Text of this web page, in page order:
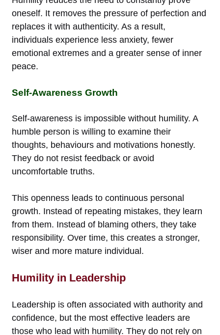
oneself. It removes the pressure of perfection and
replaces it with authenticity. As a result,
individuals experience less anxiety, fewer
emotional extremes and a greater sense of inner
peace.
Self-Awareness Growth
Self-awareness is impossible without humility. A
humble person is willing to examine their
thoughts, behaviours and motivations honestly.
They do not resist feedback or avoid
uncomfortable truths.
This openness leads to continuous personal
growth. Instead of repeating mistakes, they learn
from them. Instead of blaming others, they take
responsibility. Over time, this creates a stronger,
wiser and more mature individual.
Humility in Leadership
Leadership is often associated with authority and
confidence, but the most effective leaders are
those who lead with humility. They do not rely on